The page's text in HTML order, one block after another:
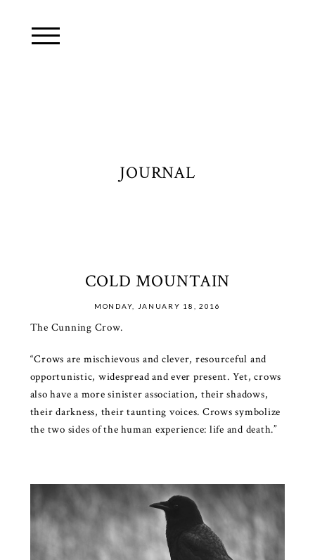
JOURNAL
COLD MOUNTAIN
MONDAY, JANUARY 18, 2016
The Cunning Crow.
“Crows are mischievous and clever, resourceful and
opportunistic, widespread and ever present. Yet, crows
also have a more sinister association, their shadows,
their darkness, their taunting voices. Crows symbolize
the two sides of the human experience: life and death.”